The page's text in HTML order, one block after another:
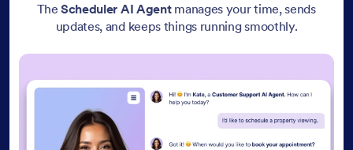
The Scheduler AI Agentmanages your time, sends
updates, and keeps things running smoothly.